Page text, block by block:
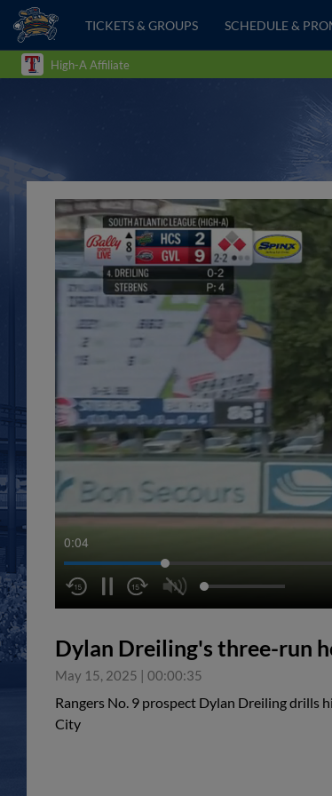
TICKETS & GROUPS SCHEDULE &
High-A Affiliate
0:05
Dylan Dreiling's three-run
May 15, 2025 | 00:00:35
Rangers No. 9 prospect Dylan Dreiling drills
City